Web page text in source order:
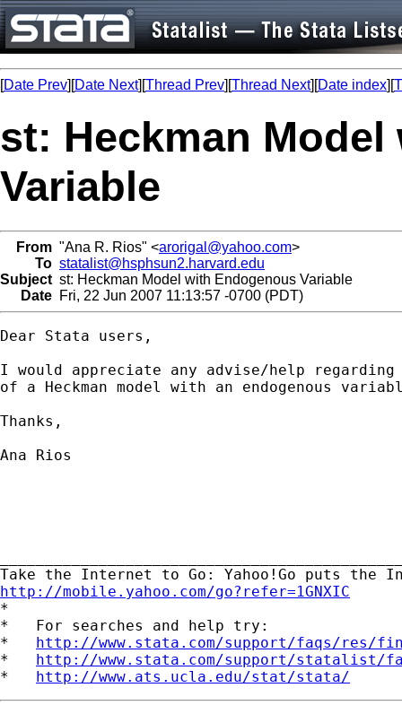
[Date Prev][Date Next][Thread Prev][Thread Next][Date index][
st: Heckman
Variable
From "Ana R. Rios" <arorigal@yahoo.com>
To statalist@hsphsun2.harvard.edu
Subject st: Heckman Model with Endogenous Variable
Date Fri, 22 Jun 2007 11:13:57 -0700 (PDT)
Dear Stata users,
I would appreciate any advise/help regarding
of a Heckman model with an endogenous
Thanks,
Ana Rios
http://mobile.yahoo.com/go?refer=1GNXIC
*
*   For searches and help try:
* http://www.stata.com/support/faqs/res/
* http://www.stata.com/support/statalist/
* http://www.ats.ucla.edu/stat/stata/